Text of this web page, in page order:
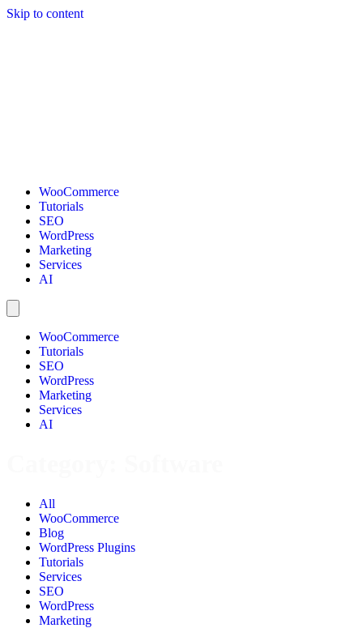
Skip to content
WooCommerce
Tutorials
SEO
WordPress
Marketing
Services
AI
WooCommerce
Tutorials
SEO
WordPress
Marketing
Services
AI
All
WooCommerce
Blog
WordPress Plugins
Tutorials
Services
SEO
WordPress
Marketing